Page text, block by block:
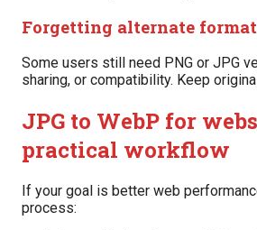
Forgetting alternate format
Some users still need PNG or JPG
sharing, or compatibility. Keep
JPG to WebP for
practical workflow
If your goal is better web
process: